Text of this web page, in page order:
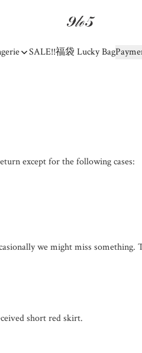
SALE!!福袋 Lucky Bag
except for the following cases:
we might miss
short red skirt.